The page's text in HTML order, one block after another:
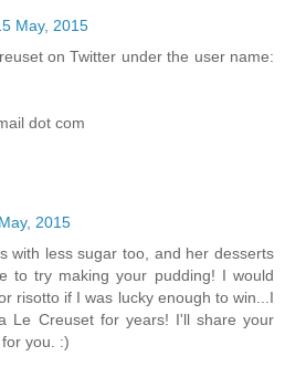
May, 2015
on Twitter under the user name:
dot com
2015
with less sugar too, and her desserts
to try making your pudding! I would
risotto if I was lucky enough to win...I
Le Creuset for years! I'll share your
you. :)